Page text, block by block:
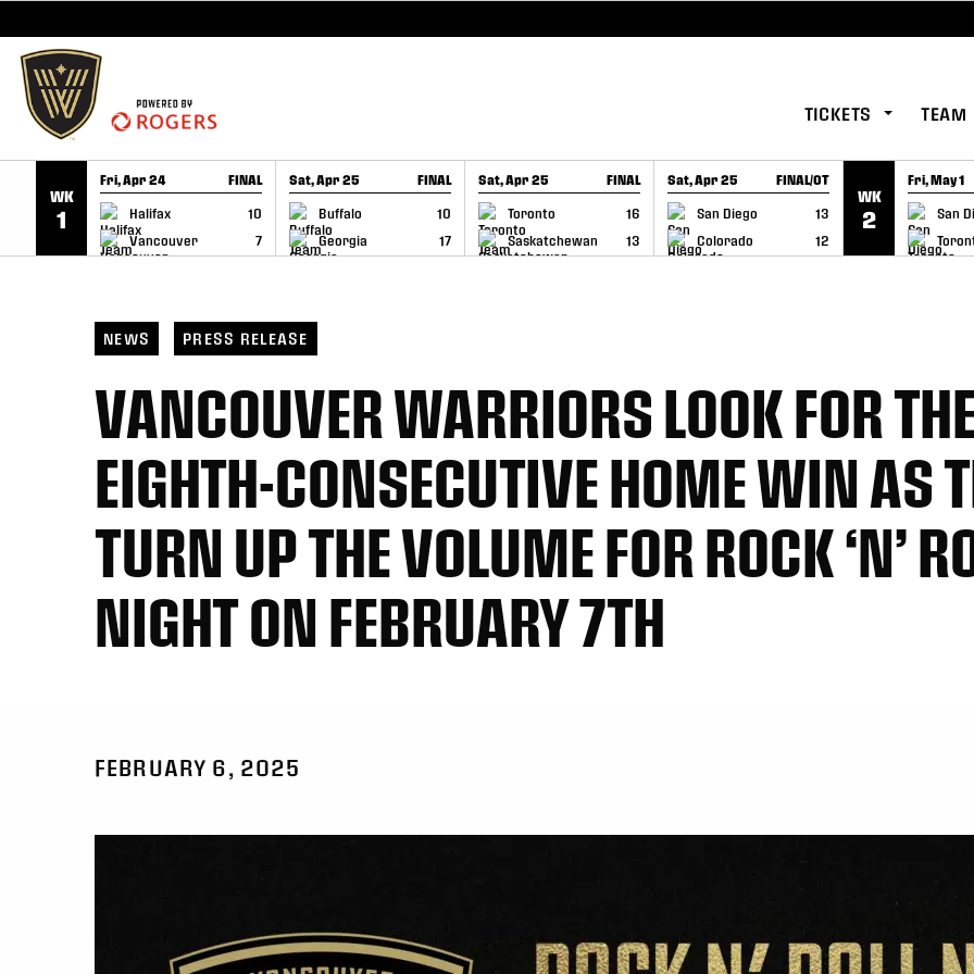
SKIP TO CONTENT
TICKETS TEAM
WK
1
Fri, Apr 24 FINAL
Halifax
10
Vancouver
7
GAME RECAP
Sat, Apr 25 FINAL
Buffalo
10
Georgia
17
GAME RECAP
Sat, Apr 25 FINAL
Toronto
16
Saskatchewan
13
GAME RECAP
Sat, Apr 25 FINAL/OT
San Diego
13
Colorado
12
GAME RECAP
WK
2
Fri, May 1
San
GAME
NEWS PRESS RELEASE
VANCOUVER WARRIORS LOOK FOR
EIGHTH-CONSECUTIVE HOME WIN AS
TURN UP THE VOLUME FOR ROCK ‘N’
NIGHT ON FEBRUARY 7TH
FEBRUARY 6, 2025